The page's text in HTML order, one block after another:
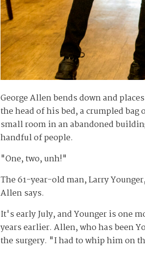
George Allen bends down and
the head of his bed, a crumpled
small room in an abandoned
handful of people.
"One, two, unh!"
The 61-year-old man, Larry
Allen says.
It's early July, and Younger is one
years earlier. Allen, who has been
the surgery. "I had to whip him on